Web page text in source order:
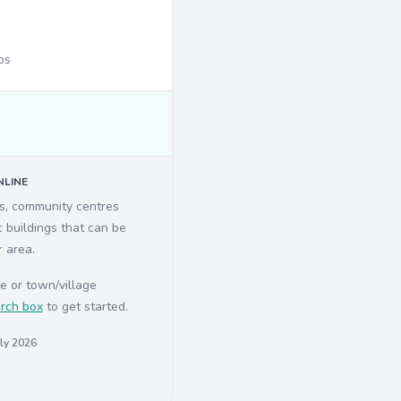
community centres
buildings that can be
area.
or town/village
boxto get started.
2026